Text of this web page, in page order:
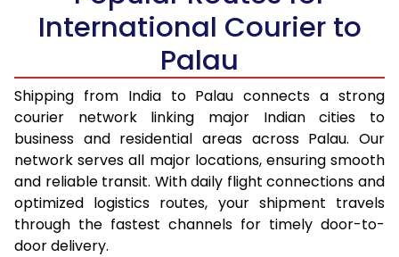
International Courier to
Palau
Shipping from India to Palau connects a strong
courier network linking major Indian cities to
business and residential areas across Palau. Our
network serves all major locations, ensuring smooth
and reliable transit. With daily flight connections and
optimized logistics routes, your shipment travels
through the fastest channels for timely door-to-
door delivery.